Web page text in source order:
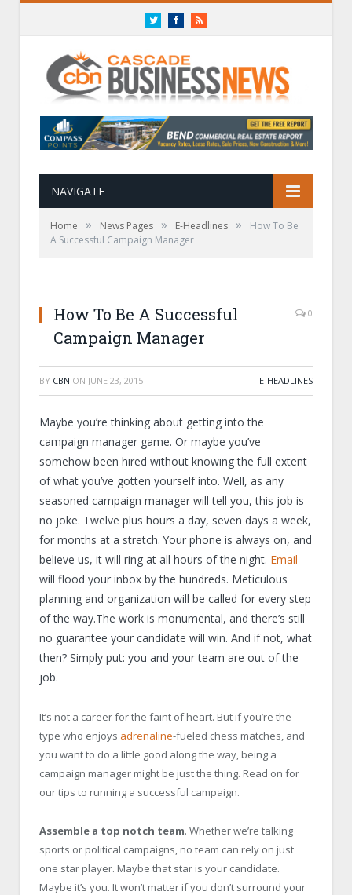
TwitterFacebookRSS
NAVIGATE
Home » News Pages » E-Headlines »
How To Be
A Successful Campaign Manager
How To Be A Successful
Campaign Manager
0
BY CBN ON JUNE 23, 2015 E-HEADLINES
Maybe you’re thinking about getting into the
campaign manager game. Or maybe you’ve
somehow been hired without knowing the full extent
of what you’ve gotten yourself into. Well, as any
seasoned campaign manager will tell you, this job is
no joke. Twelve plus hours a day, seven days a week,
for months at a stretch. Your phone is always on, and
believe us, it will ring at all hours of the night. Email
will flood your inbox by the hundreds. Meticulous
planning and organization will be called for every step
of the way.The work is monumental, and there’s still
no guarantee your candidate will win. And if not, what
then? Simply put: you and your team are out of the
job.
It’s not a career for the faint of heart. But if you’re the
type who enjoys adrenaline-fueled chess matches, and
you want to do a little good along the way, being a
campaign manager might be just the thing. Read on for
our tips to running a successful campaign.
Assemble a top notch team. Whether we’re talking
sports or political campaigns, no team can rely on just
one star player. Maybe that star is your candidate.
Maybe it’s you. It won’t matter if you don’t surround your